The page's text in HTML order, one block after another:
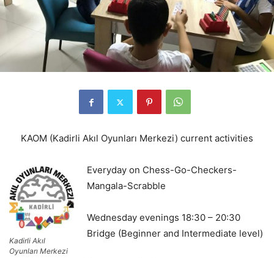
KAOM (Kadirli Akıl Oyunları Merkezi) current activities
Kadirli Akıl
Oyunları Merkezi
Everyday on Chess-Go-Checkers-
Mangala-Scrabble
Wednesday evenings 18:30 – 20:30
Bridge (Beginner and Intermediate level)